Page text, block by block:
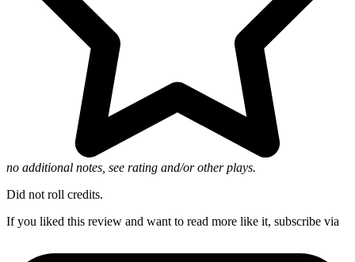
no additional notes, see rating and/or other plays.
Did not roll credits.
If you liked this review and want to read more like it, subscribe via